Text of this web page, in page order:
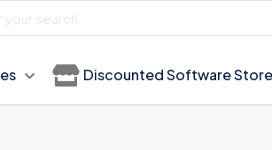
Discounted Software Store